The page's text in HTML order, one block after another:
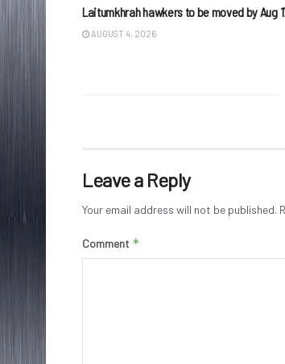
Laitumkhrah hawkers to be moved by Aug
AUGUST 4, 2026
Leave a Reply
Your email address will not be published.
Comment *